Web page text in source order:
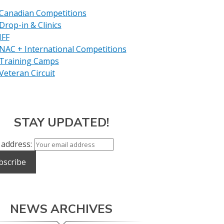
Competitions
Drop-in & Clinics
JFF
NAC + International Competitions
Training Camps
Circuit
STAY UPDATED!
NEWS ARCHIVES